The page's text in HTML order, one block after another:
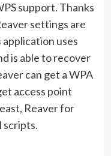
support. Thanks
settings are
uses
is able to recover
can get a WPA
access point
Reaver for
scripts.